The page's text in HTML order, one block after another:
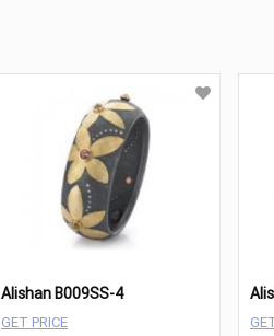
Alishan B009SS-4
GET PRICE